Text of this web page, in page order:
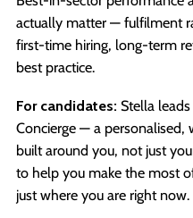
actually matter — fulfilment
first-time hiring, long-term
best practice.
For candidates: Stella
Concierge — a personalised,
built around you, not just
to help you make the most
just where you are right now.